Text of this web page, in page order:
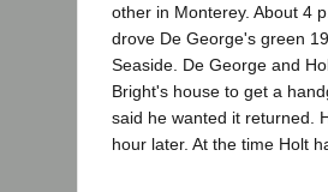
other in Monterey. About 4
drove De George's green
Seaside. De George and
Bright's house to get a
said he wanted it returned.
hour later. At the time Holt